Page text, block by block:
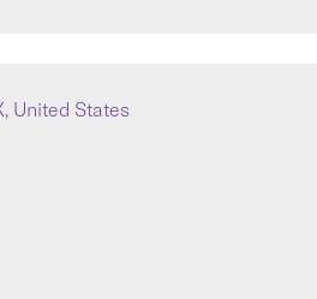
United States